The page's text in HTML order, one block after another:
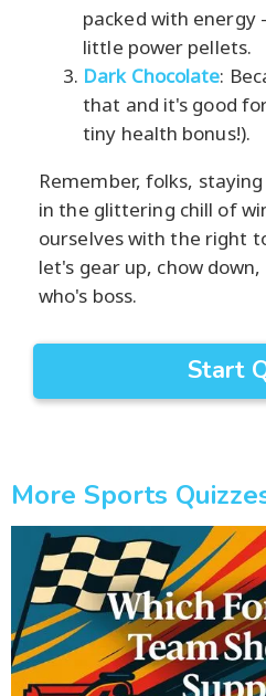
packed with
little power pellets.
Dark Chocolate:
that and it's good
tiny health bonus!).
Remember, folks,
in the glittering chill of
ourselves with the right
let's gear up, chow down,
who's boss.
Start
More Sports